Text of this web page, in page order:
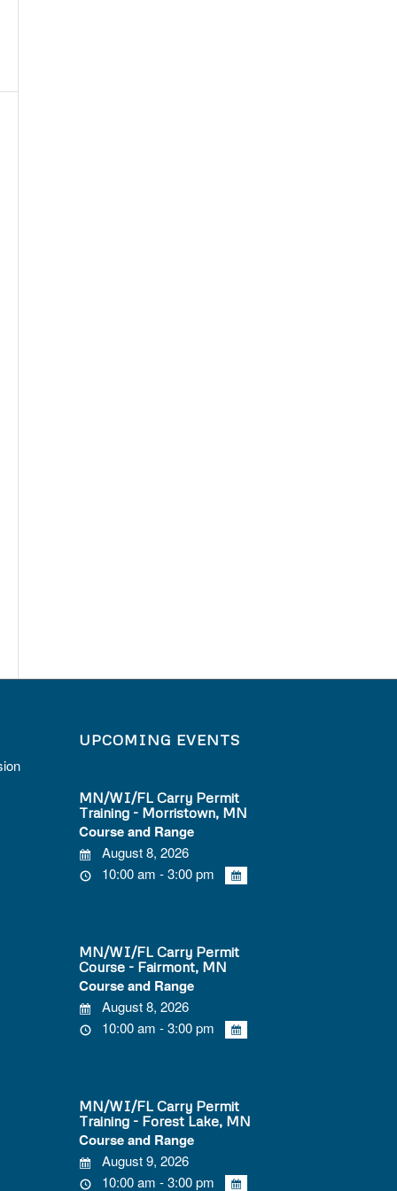
UPCOMING EVENTS
MN/WI/FL Carry Permit
Training - Morristown, MN
Course and Range
August 8, 2026
10:00 am - 3:00 pm
MN/WI/FL Carry Permit
Course - Fairmont, MN
Course and Range
August 8, 2026
10:00 am - 3:00 pm
MN/WI/FL Carry Permit
Training - Forest Lake, MN
Course and Range
August 9, 2026
10:00 am - 3:00 pm